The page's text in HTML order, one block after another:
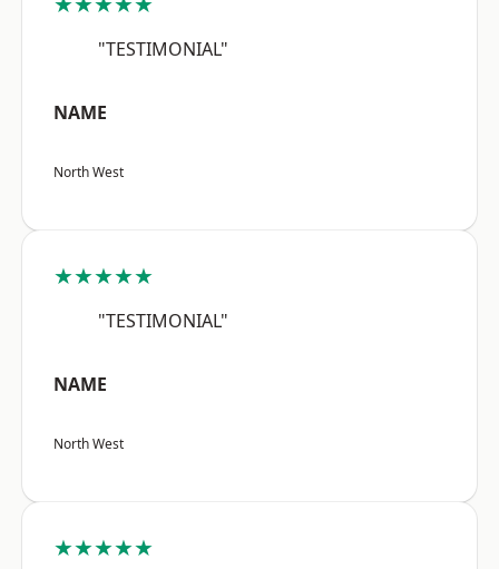
"TESTIMONIAL"
NAME
North West
★★★★★
"TESTIMONIAL"
NAME
North West
★★★★★